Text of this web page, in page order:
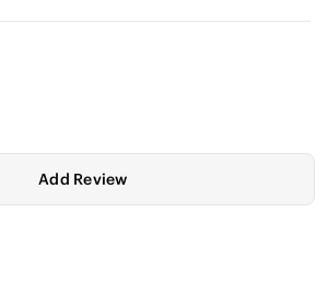
Add Review